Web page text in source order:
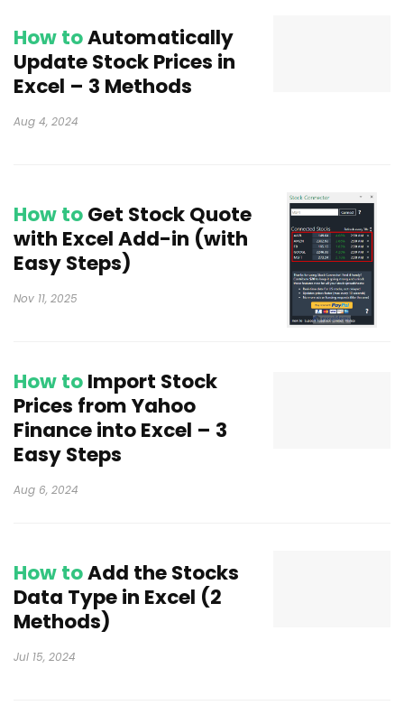
How toAutomatically
Update Stock Prices in
Excel – 3 Methods
Aug 4, 2024
How toGet Stock Quote
with Excel Add-in (with
Easy Steps)
Nov 11, 2025
How toImport Stock
Prices from Yahoo
Finance into Excel – 3
Easy Steps
Aug 6, 2024
How toAdd the Stocks
Data Type in Excel (2
Methods)
Jul 15, 2024